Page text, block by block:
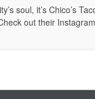
soul, it’s Chico’s
out their